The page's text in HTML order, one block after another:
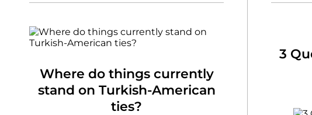
Where do things currently
stand on Turkish-American
ties?
3